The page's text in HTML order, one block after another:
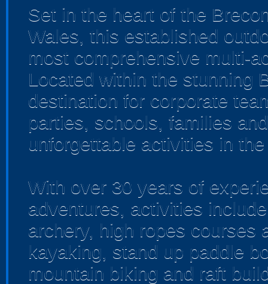
Set in the heart of the
Wales, this established
most comprehensive multi-
Located within the stunning
destination for corporate
parties, schools, families
unforgettable activities in
With over 30 years of
adventures, activities
archery, high ropes courses
kayaking, stand up paddle
mountain biking and raft